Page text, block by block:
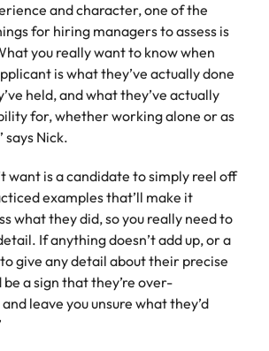
and character, one of the
for hiring managers to assess is
you really want to know when
is what they’ve actually done
held, and what they’ve actually
for, whether working alone or as
says Nick.
want is a candidate to simply reel off
examples that’ll make it
what they did, so you really need to
If anything doesn’t add up, or a
give any detail about their precise
a sign that they’re over-
leave you unsure what they’d